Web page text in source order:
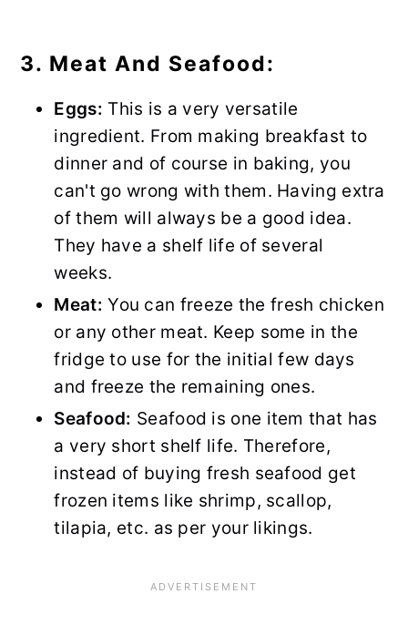
3. Meat And Seafood:
Eggs: This is a very versatile
ingredient. From making breakfast to
dinner and of course in baking, you
can't go wrong with them. Having extra
of them will always be a good idea.
They have a shelf life of several
weeks.
Meat:You can freeze the fresh chicken
or any other meat. Keep some in the
fridge to use for the initial few days
and freeze the remaining ones.
Seafood: Seafood is one item that has
a very short shelf life. Therefore,
instead of buying fresh seafood get
frozen items like shrimp, scallop,
tilapia, etc. as per your likings.